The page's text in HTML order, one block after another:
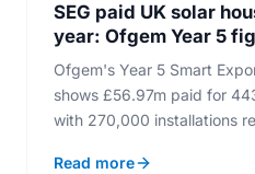
SEG paid UK solar
year: Ofgem Year 5
Ofgem's Year 5 Smart
shows £56.97m paid for
with 270,000 installations
Read more